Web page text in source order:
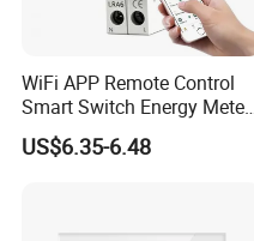
WiFi APP Remote Control
Smart Switch Energy Meter
and Timer Function
US$6.35-6.48